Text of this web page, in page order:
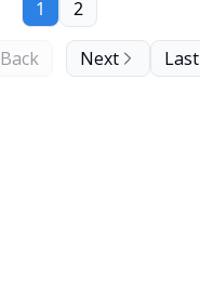
Back
1 2
Next Last